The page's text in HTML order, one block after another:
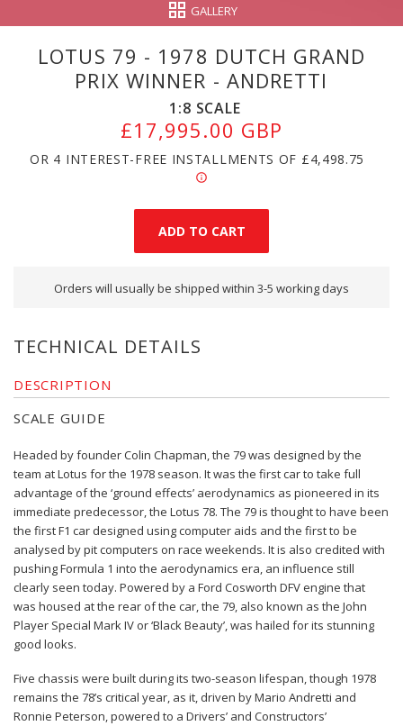
GALLERY
LOTUS 79 - 1978 DUTCH GRAND
PRIX WINNER - ANDRETTI
1:8 SCALE
£17,995.00 GBP
OR 4 INTEREST-FREE INSTALLMENTS OF £4,498.75
Orders will usually be shipped within 3-5 working days
TECHNICAL DETAILS
DESCRIPTION
SCALE GUIDE
Headed by founder Colin Chapman, the 79 was designed by the
team at Lotus for the 1978 season. It was the first car to take full
advantage of the ‘ground effects’ aerodynamics as pioneered in its
immediate predecessor, the Lotus 78. The 79 is thought to have been
the first F1 car designed using computer aids and the first to be
analysed by pit computers on race weekends. It is also credited with
pushing Formula 1 into the aerodynamics era, an influence still
clearly seen today. Powered by a Ford Cosworth DFV engine that
was housed at the rear of the car, the 79, also known as the John
Player Special Mark IV or ‘Black Beauty’, was hailed for its stunning
good looks.
Five chassis were built during its two-season lifespan, though 1978
remains the 78’s critical year, as it, driven by Mario Andretti and
Ronnie Peterson, powered to a Drivers’ and Constructors’